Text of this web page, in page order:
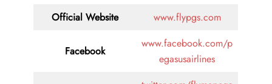
Official Website
www.flypgs.com
Facebook
www.facebook.com/p
egasusairlines